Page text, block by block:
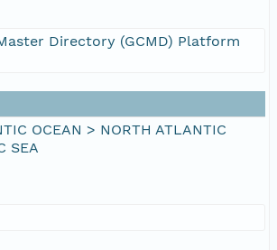
Directory (GCMD) Platform
OCEAN > NORTH ATLANTIC
SEA